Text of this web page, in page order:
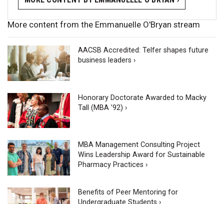
More content from the Emmanuelle O'Bryan stream
AACSB Accredited: Telfer shapes future
business leaders ›
Honorary Doctorate Awarded to Macky
Tall (MBA ’92) ›
MBA Management Consulting Project
Wins Leadership Award for Sustainable
Pharmacy Practices ›
Benefits of Peer Mentoring for
Undergraduate Students ›